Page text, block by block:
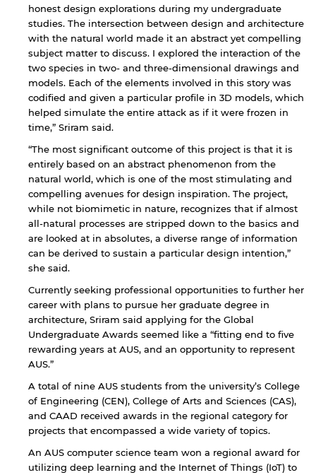
honest design explorations during my undergraduate
studies. The intersection between design and architecture
with the natural world made it an abstract yet compelling
subject matter to discuss. I explored the interaction of the
two species in two- and three-dimensional drawings and
models. Each of the elements involved in this story was
codified and given a particular profile in 3D models, which
helped simulate the entire attack as if it were frozen in
time,” Sriram said.
“The most significant outcome of this project is that it is
entirely based on an abstract phenomenon from the
natural world, which is one of the most stimulating and
compelling avenues for design inspiration. The project,
while not biomimetic in nature, recognizes that if almost
all-natural processes are stripped down to the basics and
are looked at in absolutes, a diverse range of information
can be derived to sustain a particular design intention,”
she said.
Currently seeking professional opportunities to further her
career with plans to pursue her graduate degree in
architecture, Sriram said applying for the Global
Undergraduate Awards seemed like a “fitting end to five
rewarding years at AUS, and an opportunity to represent
AUS.”
A total of nine AUS students from the university’s College
of Engineering (CEN), College of Arts and Sciences (CAS),
and CAAD received awards in the regional category for
projects that encompassed a wide variety of topics.
An AUS computer science team won a regional award for
utilizing deep learning and the Internet of Things (IoT) to